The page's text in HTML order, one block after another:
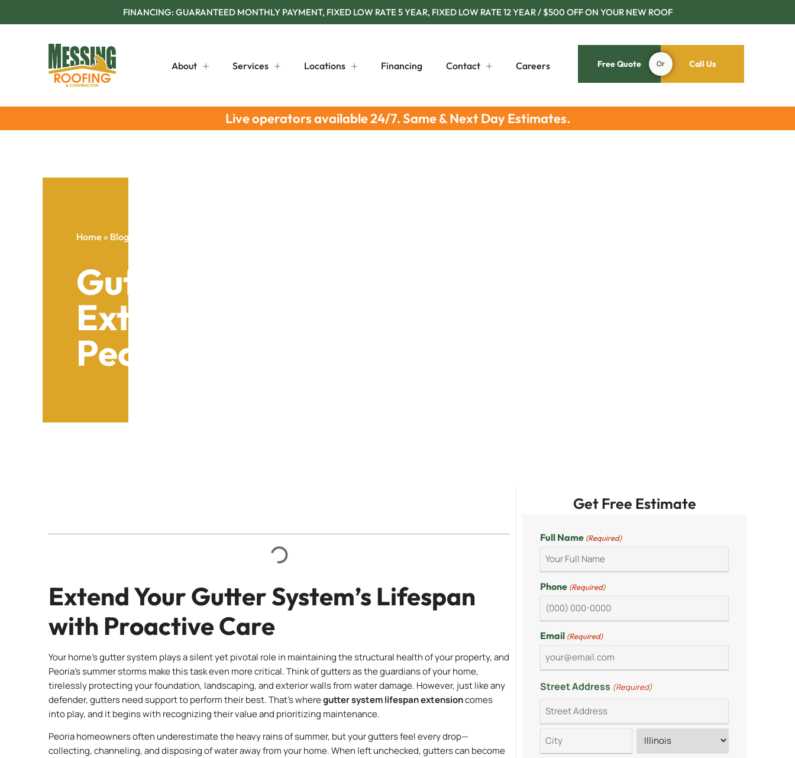
FINANCING: GUARANTEED MONTHLY PAYMENT, FIXED LOW RATE 5 YEAR, FIXED LOW RATE 12 YEAR / $500 OFF ON YOUR NEW ROOF
About Services Locations Financing Contact Careers Free Quote Or Call Us
Live operators available 24/7. Same & Next Day Estimates.
Home » Blog
Gutter System Lifespan
Extension: Vital Tips for
Peoria Homes
Get Free Estimate
Full Name (Required)
Phone (Required)
Email (Required)
Street Address (Required)
Extend Your Gutter System’s Lifespan
with Proactive Care
Your home’s gutter system plays a silent yet pivotal role in maintaining the structural health of your property, and
Peoria’s summer storms make this task even more critical. Think of gutters as the guardians of your home,
tirelessly protecting your foundation, landscaping, and exterior walls from water damage. However, just like any
defender, gutters need support to perform their best. That’s wheregutter system lifespan extensioncomes
into play, and it begins with recognizing their value and prioritizing maintenance.
Peoria homeowners often underestimate the heavy rains of summer, but your gutters feel every drop—
collecting, channeling, and disposing of water away from your home. When left unchecked, gutters can become